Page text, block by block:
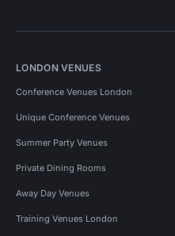
LONDON VENUES
Conference Venues London
Unique Conference Venues
Summer Party Venues
Private Dining Rooms
Away Day Venues
Training Venues London